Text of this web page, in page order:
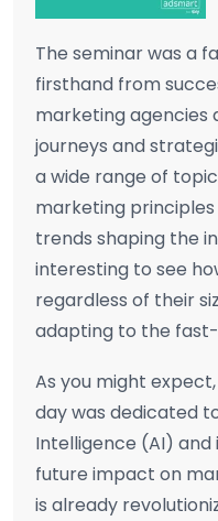
The seminar was a
firsthand from
marketing agencies
journeys and
a wide range of
marketing
trends shaping the
interesting to see
regardless of their
adapting to the
As you might
day was dedicated
Intelligence (AI) and
future impact on
is already